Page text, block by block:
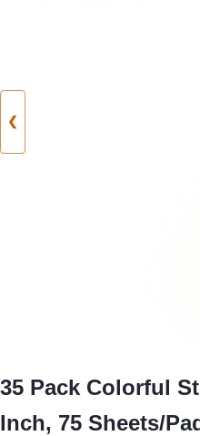
❮
35 Pack Colorful
Inch, 75 Sheets/